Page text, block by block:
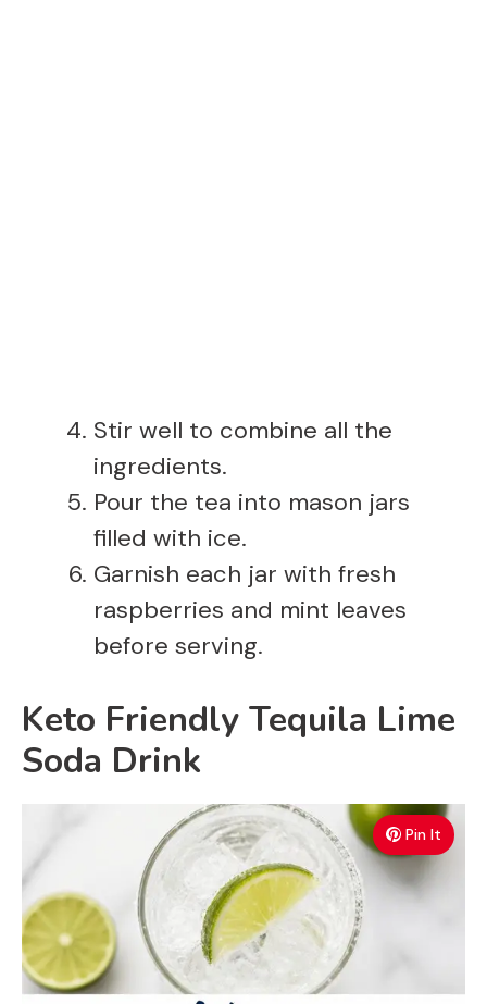
Stir well to combine all the
ingredients.
Pour the tea into mason jars
filled with ice.
Garnish each jar with fresh
raspberries and mint leaves
before serving.
Keto Friendly Tequila Lime
Soda Drink
Pin It